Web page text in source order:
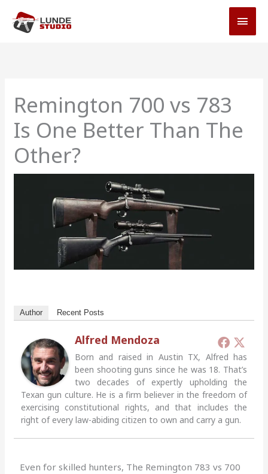
content
Remington 700 vs 783
Is One Better Than The
Other?
Author Recent Posts
Alfred Mendoza
Born and raised in Austin TX, Alfred has
been shooting guns since he was 18. That’s
two decades of expertly upholding the
Texan gun culture. He is a firm believer in the freedom of
exercising constitutional rights, and that includes the
right of every law-abiding citizen to own and carry a gun.
Even for skilled hunters, The Remington 783 vs 700